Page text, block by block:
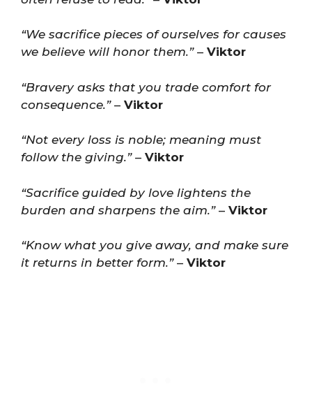
“We sacrifice pieces of ourselves for causes
we believe will honor them.”– Viktor
“Bravery asks that you trade comfort for
consequence.”– Viktor
“Not every loss is noble; meaning must
follow the giving.”– Viktor
“Sacrifice guided by love lightens the
burden and sharpens the aim.”– Viktor
“Know what you give away, and make sure
it returns in better form.”– Viktor